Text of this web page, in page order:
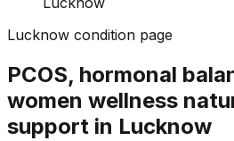
Lucknow condition page
PCOS, hormonal
women wellness
support in Lucknow